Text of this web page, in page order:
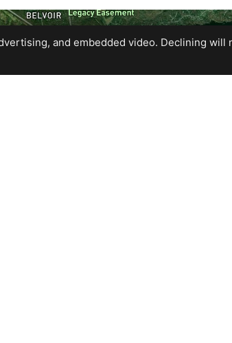
and embedded video. Declining